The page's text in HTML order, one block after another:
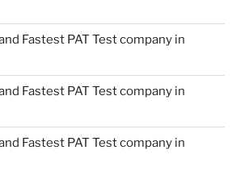
Fastest PAT Test company in
Fastest PAT Test company in
Fastest PAT Test company in